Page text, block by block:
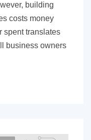
building
costs money
spent translates
business owners